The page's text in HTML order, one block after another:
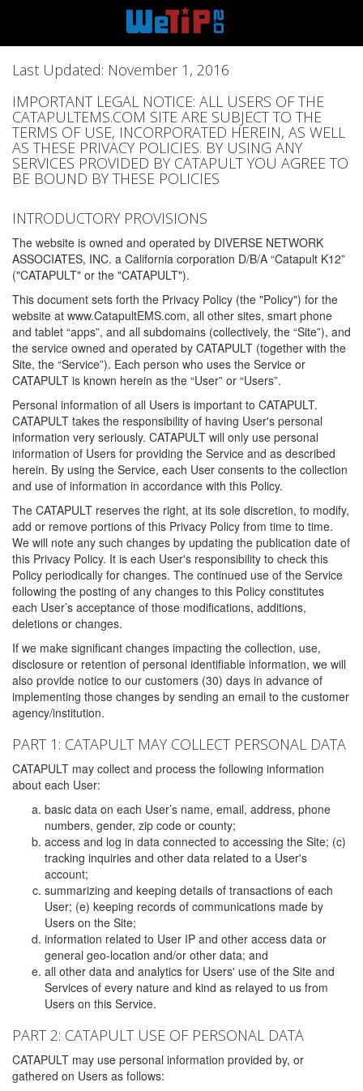
Last Updated: November 1, 2016
IMPORTANT LEGAL NOTICE: ALL USERS OF THE
CATAPULTEMS.COM SITE ARE SUBJECT TO THE
TERMS OF USE, INCORPORATED HEREIN, AS WELL
AS THESE PRIVACY POLICIES. BY USING ANY
SERVICES PROVIDED BY CATAPULT YOU AGREE TO
BE BOUND BY THESE POLICIES
INTRODUCTORY PROVISIONS
The website is owned and operated by DIVERSE NETWORK
ASSOCIATES, INC. a California corporation D/B/A “Catapult K12”
("CATAPULT" or the "CATAPULT").
This document sets forth the Privacy Policy (the "Policy") for the
website at www.CatapultEMS.com, all other sites, smart phone
and tablet “apps”, and all subdomains (collectively, the “Site”), and
the service owned and operated by CATAPULT (together with the
Site, the “Service”). Each person who uses the Service or
CATAPULT is known herein as the “User” or “Users”.
Personal information of all Users is important to CATAPULT.
CATAPULT takes the responsibility of having User's personal
information very seriously. CATAPULT will only use personal
information of Users for providing the Service and as described
herein. By using the Service, each User consents to the collection
and use of information in accordance with this Policy.
The CATAPULT reserves the right, at its sole discretion, to modify,
add or remove portions of this Privacy Policy from time to time.
We will note any such changes by updating the publication date of
this Privacy Policy. It is each User's responsibility to check this
Policy periodically for changes. The continued use of the Service
following the posting of any changes to this Policy constitutes
each User’s acceptance of those modifications, additions,
deletions or changes.
If we make significant changes impacting the collection, use,
disclosure or retention of personal identifiable information, we will
also provide notice to our customers (30) days in advance of
implementing those changes by sending an email to the customer
agency/institution.
PART 1: CATAPULT MAY COLLECT PERSONAL DATA
CATAPULT may collect and process the following information
about each User:
basic data on each User’s name, email, address, phone
numbers, gender, zip code or county;
access and log in data connected to accessing the Site; (c)
tracking inquiries and other data related to a User's
account;
summarizing and keeping details of transactions of each
User; (e) keeping records of communications made by
Users on the Site;
information related to User IP and other access data or
general geo-location and/or other data; and
all other data and analytics for Users' use of the Site and
Services of every nature and kind as relayed to us from
Users on this Service.
PART 2: CATAPULT USE OF PERSONAL DATA
CATAPULT may use personal information provided by, or
gathered on Users as follows: